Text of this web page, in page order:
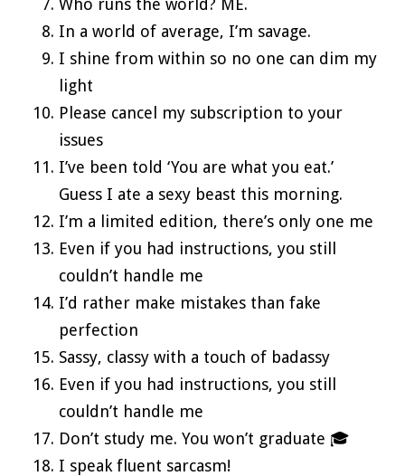
In a world of average, I’m savage.
I shine from within so no one can dim my
light
Please cancel my subscription to your
issues
I’ve been told ‘You are what you eat.’
Guess I ate a sexy beast this morning.
I’m a limited edition, there’s only one me
Even if you had instructions, you still
couldn’t handle me
I’d rather make mistakes than fake
perfection
Sassy, classy with a touch of badassy
Even if you had instructions, you still
couldn’t handle me
Don’t study me. You won’t graduate 🎓
I speak fluent sarcasm!